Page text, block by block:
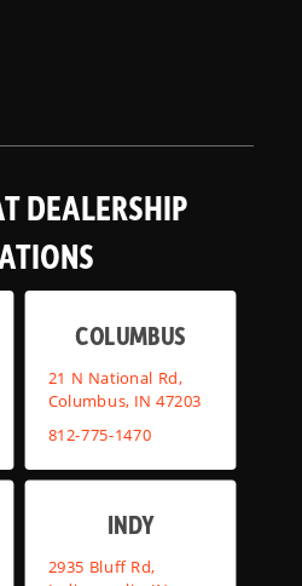
DEALERSHIP
COLUMBUS
21 N National Rd,
Columbus, IN 47203
812-775-1470
INDY
2935 Bluff Rd,